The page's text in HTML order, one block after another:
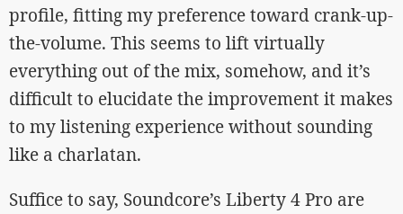
profile, fitting my preference toward crank-up-
the-volume. This seems to lift virtually
everything out of the mix, somehow, and it’s
difficult to elucidate the improvement it makes
to my listening experience without sounding
like a charlatan.
Suffice to say, Soundcore’s Liberty 4 Pro are